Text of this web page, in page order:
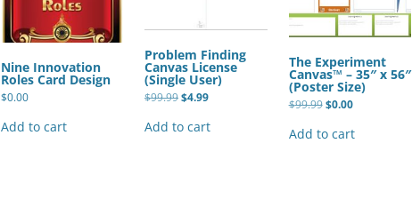
PUBLIC WORKSHOPS
CHANGE GLOSSARY
CHANGE DIAGNOSTIC
BONFIRE
FLIPBOOKS
Nine Innovation
Roles Card Design
$0.00
Add to cart
Problem Finding
Canvas License
(Single User)
$99.99Original
price
$99.99.
$4.99Current
$4.99.
Add to cart
The Experiment
Canvas™ – 35″ x 56″
(Poster Size)
$99.99 Original
price
$99.99.
$0.00Current
$0.00.
Add to cart